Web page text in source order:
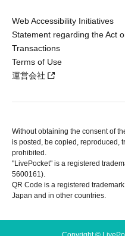
Web Accessibility Initiatives
Statement regarding the Act
Transactions
Terms of Use
運営会社
Without obtaining the consent of
is posted, be copied, reproduced,
prohibited.
"LivePocket" is a registered
5600161).
QR Code is a registered
Japan and in other countries.